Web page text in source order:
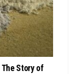
Story of